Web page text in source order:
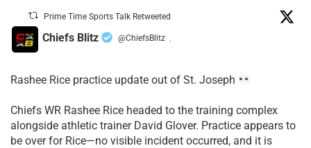
Prime Time Sports Talk Retweeted
Chiefs Blitz @ChiefsBlitz ·
Rashee Rice practice update out of St. Joseph
Chiefs WR Rashee Rice headed to the training complex
alongside athletic trainer David Glover. Practice appears to
be over for Rice—no visible incident occurred, and it is